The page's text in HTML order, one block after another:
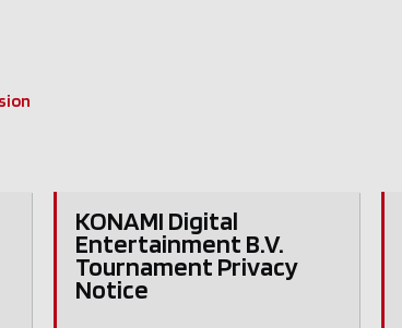
KONAMI Digital
Entertainment B.V.
Tournament Privacy
Notice